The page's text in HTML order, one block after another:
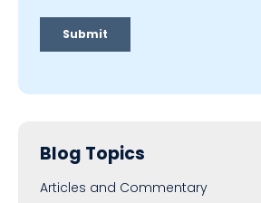
Blog Topics
Articles and Commentary